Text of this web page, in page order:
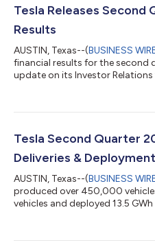
Tesla Releases Second
Results
AUSTIN, Texas--(BUSINESS
financial results for the second
update on its Investor Relations
and question and answer
outlook. What: Tesla Second
Tesla Second Quarter
Deliveries &
AUSTIN, Texas--(BUSINESS
produced over 450,000
vehicles and deployed 13.5
results. Q2 2026 Production